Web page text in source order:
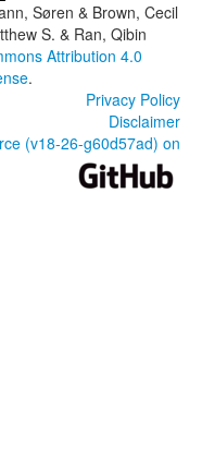
Søren & Brown, Cecil
S. & Ran, Qibin
Attribution 4.0
.
Privacy Policy
Disclaimer
(v18-26-g60d57ad) on